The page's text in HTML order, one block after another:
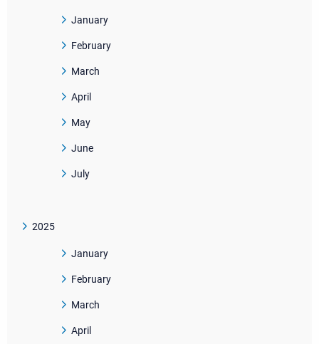
January
February
March
April
May
June
July
2025
January
February
March
April